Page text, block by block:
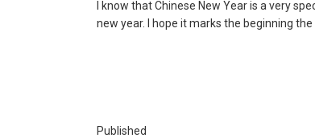
I know that Chinese New Year is a very
new year. I hope it marks the beginning
Published